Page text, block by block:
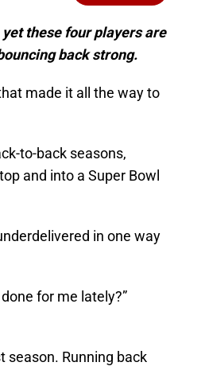
these four players are
back strong.
made it all the way to
to-back seasons,
and into a Super Bowl
in one way
for me lately?”
season. Running back